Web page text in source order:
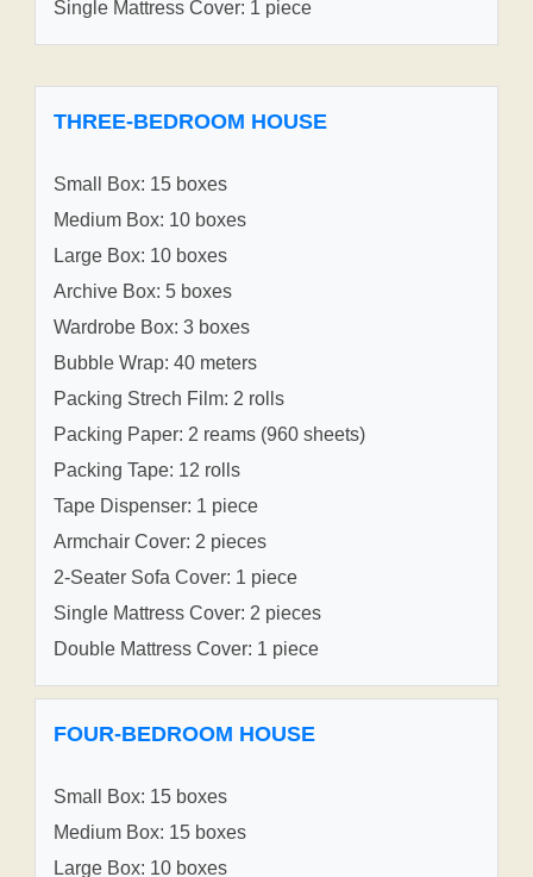
Single Mattress Cover: 1 piece
THREE-BEDROOM HOUSE
Small Box: 15 boxes
Medium Box: 10 boxes
Large Box: 10 boxes
Archive Box: 5 boxes
Wardrobe Box: 3 boxes
Bubble Wrap: 40 meters
Packing Strech Film: 2 rolls
Packing Paper: 2 reams (960 sheets)
Packing Tape: 12 rolls
Tape Dispenser: 1 piece
Armchair Cover: 2 pieces
2-Seater Sofa Cover: 1 piece
Single Mattress Cover: 2 pieces
Double Mattress Cover: 1 piece
FOUR-BEDROOM HOUSE
Small Box: 15 boxes
Medium Box: 15 boxes
Large Box: 10 boxes